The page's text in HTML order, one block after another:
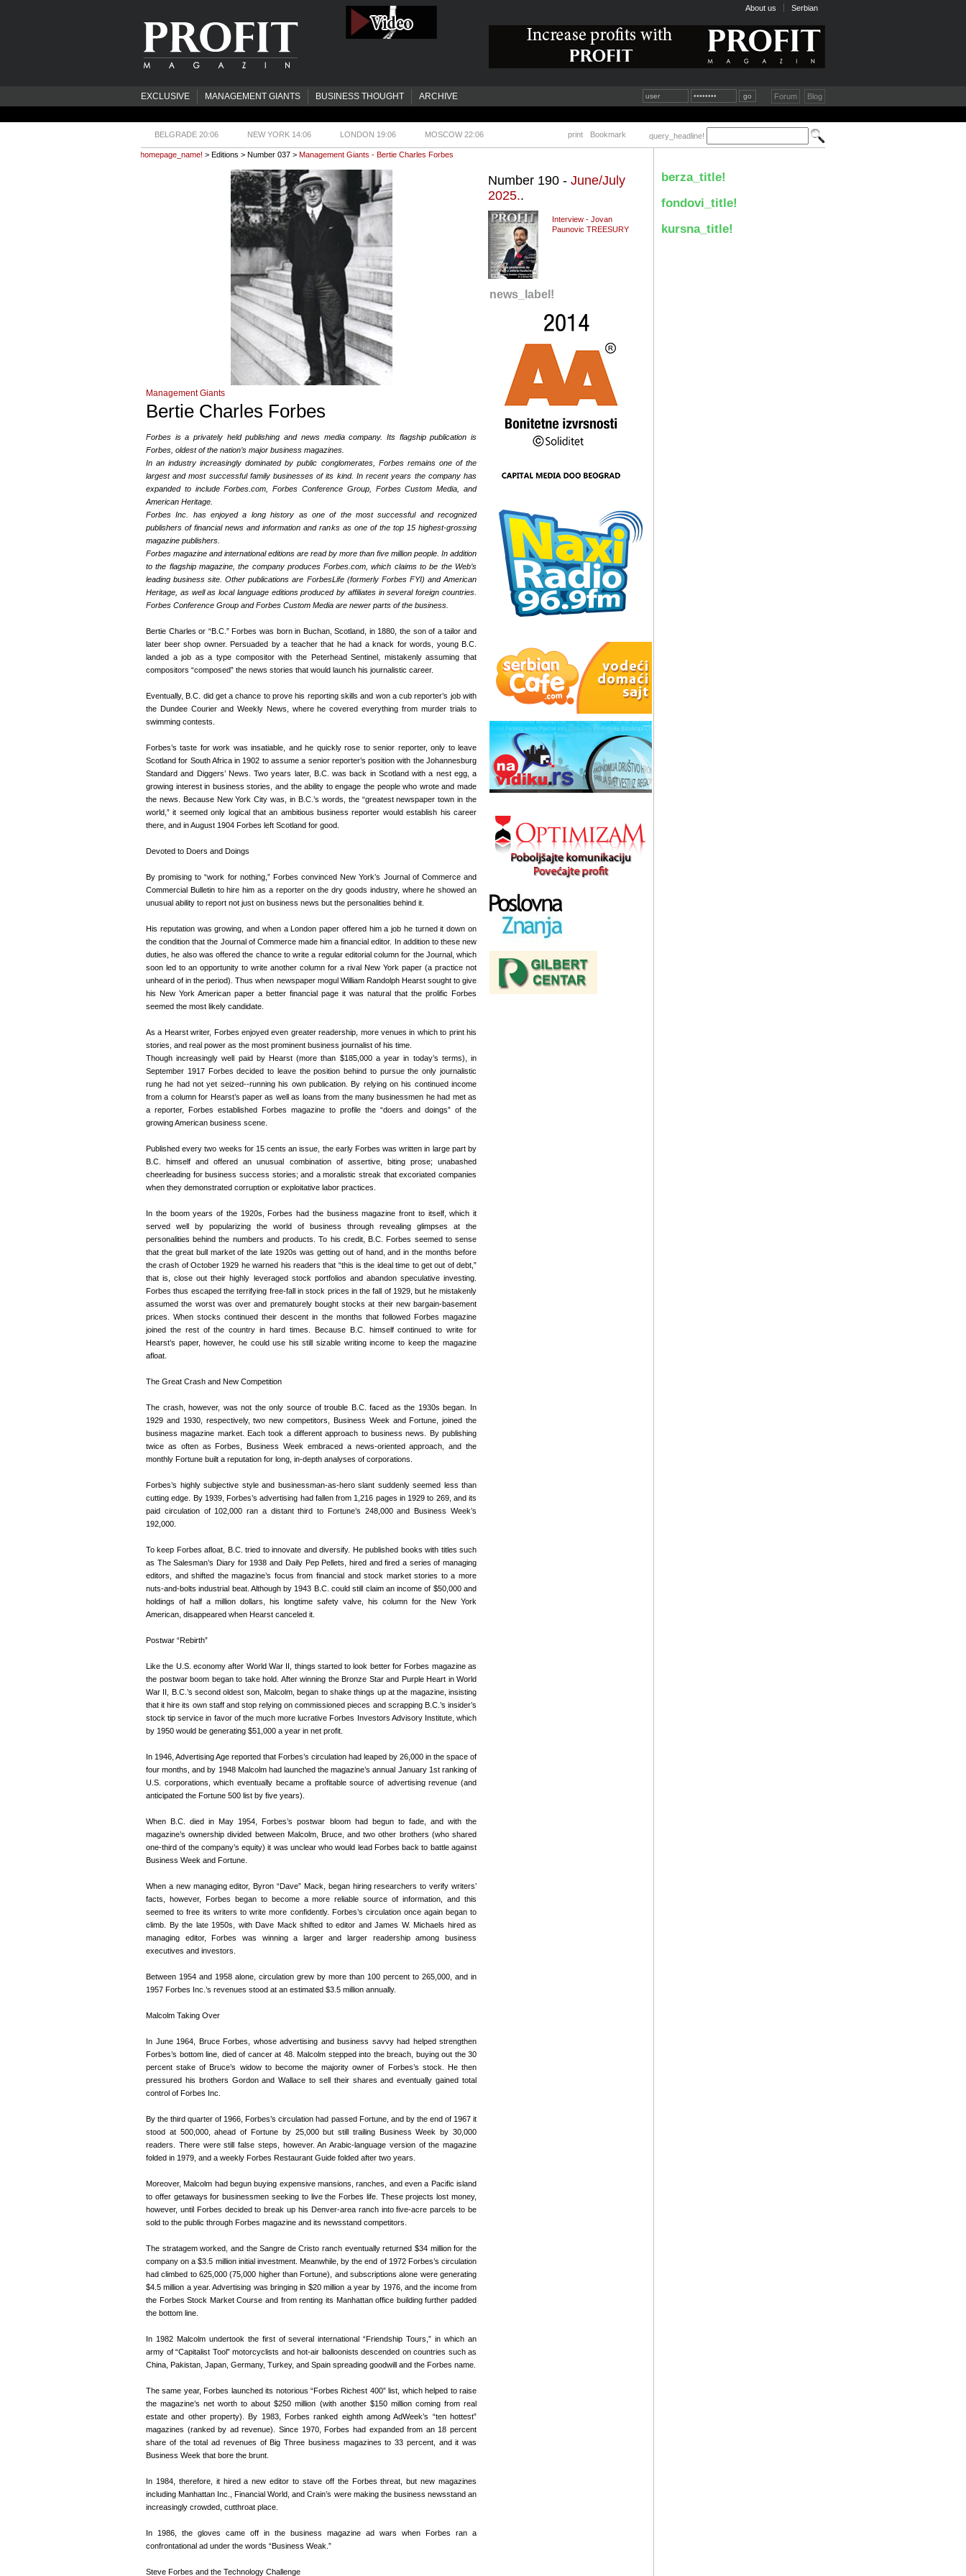
EXCLUSIVE MANAGEMENT GIANTS BUSINESS THOUGHT ARCHIVE
About us Serbian
Blog
Forum
BELGRADE 20:06 NEW YORK 14:06 LONDON 19:06 MOSCOW 22:06 print Bookmark query_headline!
homepage_name! > Editions > Number 037 > Management Giants - Bertie Charles Forbes
Management Giants
Bertie Charles Forbes
Forbes is a privately held publishing and news media company. Its flagship publication is
Forbes, oldest of the nation’s major business magazines.
In an industry increasingly dominated by public conglomerates, Forbes remains one of the
largest and most successful family businesses of its kind. In recent years the company has
expanded to include Forbes.com, Forbes Conference Group, Forbes Custom Media, and
American Heritage.
Forbes Inc. has enjoyed a long history as one of the most successful and recognized
publishers of financial news and information and ranks as one of the top 15 highest-grossing
magazine publishers.
Forbes magazine and international editions are read by more than five million people. In addition
to the flagship magazine, the company produces Forbes.com, which claims to be the Web’s
leading business site. Other publications are ForbesLife (formerly Forbes FYI) and American
Heritage, as well as local language editions produced by affiliates in several foreign countries.
Forbes Conference Group and Forbes Custom Media are newer parts of the business.
Bertie Charles or “B.C.” Forbes was born in Buchan, Scotland, in 1880, the son of a tailor and
later beer shop owner. Persuaded by a teacher that he had a knack for words, young B.C.
landed a job as a type compositor with the Peterhead Sentinel, mistakenly assuming that
compositors “composed” the news stories that would launch his journalistic career.
Eventually, B.C. did get a chance to prove his reporting skills and won a cub reporter’s job with
the Dundee Courier and Weekly News, where he covered everything from murder trials to
swimming contests.
Forbes’s taste for work was insatiable, and he quickly rose to senior reporter, only to leave
Scotland for South Africa in 1902 to assume a senior reporter’s position with the Johannesburg
Standard and Diggers’ News. Two years later, B.C. was back in Scotland with a nest egg, a
growing interest in business stories, and the ability to engage the people who wrote and made
the news. Because New York City was, in B.C.’s words, the “greatest newspaper town in the
world,” it seemed only logical that an ambitious business reporter would establish his career
there, and in August 1904 Forbes left Scotland for good.
Devoted to Doers and Doings
By promising to “work for nothing,” Forbes convinced New York’s Journal of Commerce and
Commercial Bulletin to hire him as a reporter on the dry goods industry, where he showed an
unusual ability to report not just on business news but the personalities behind it.
His reputation was growing, and when a London paper offered him a job he turned it down on
the condition that the Journal of Commerce made him a financial editor. In addition to these new
duties, he also was offered the chance to write a regular editorial column for the Journal, which
soon led to an opportunity to write another column for a rival New York paper (a practice not
unheard of in the period). Thus when newspaper mogul William Randolph Hearst sought to give
his New York American paper a better financial page it was natural that the prolific Forbes
seemed the most likely candidate.
As a Hearst writer, Forbes enjoyed even greater readership, more venues in which to print his
stories, and real power as the most prominent business journalist of his time.
Though increasingly well paid by Hearst (more than $185,000 a year in today’s terms), in
September 1917 Forbes decided to leave the position behind to pursue the only journalistic
rung he had not yet seized--running his own publication. By relying on his continued income
from a column for Hearst’s paper as well as loans from the many businessmen he had met as
a reporter, Forbes established Forbes magazine to profile the “doers and doings” of the
growing American business scene.
Published every two weeks for 15 cents an issue, the early Forbes was written in large part by
B.C. himself and offered an unusual combination of assertive, biting prose; unabashed
cheerleading for business success stories; and a moralistic streak that excoriated companies
when they demonstrated corruption or exploitative labor practices.
In the boom years of the 1920s, Forbes had the business magazine front to itself, which it
served well by popularizing the world of business through revealing glimpses at the
personalities behind the numbers and products. To his credit, B.C. Forbes seemed to sense
that the great bull market of the late 1920s was getting out of hand, and in the months before
the crash of October 1929 he warned his readers that “this is the ideal time to get out of debt,”
that is, close out their highly leveraged stock portfolios and abandon speculative investing.
Forbes thus escaped the terrifying free-fall in stock prices in the fall of 1929, but he mistakenly
assumed the worst was over and prematurely bought stocks at their new bargain-basement
prices. When stocks continued their descent in the months that followed Forbes magazine
joined the rest of the country in hard times. Because B.C. himself continued to write for
Hearst’s paper, however, he could use his still sizable writing income to keep the magazine
afloat.
The Great Crash and New Competition
The crash, however, was not the only source of trouble B.C. faced as the 1930s began. In
1929 and 1930, respectively, two new competitors, Business Week and Fortune, joined the
business magazine market. Each took a different approach to business news. By publishing
twice as often as Forbes, Business Week embraced a news-oriented approach, and the
monthly Fortune built a reputation for long, in-depth analyses of corporations.
Forbes’s highly subjective style and businessman-as-hero slant suddenly seemed less than
cutting edge. By 1939, Forbes’s advertising had fallen from 1,216 pages in 1929 to 269, and its
paid circulation of 102,000 ran a distant third to Fortune’s 248,000 and Business Week’s
192,000.
To keep Forbes afloat, B.C. tried to innovate and diversify. He published books with titles such
as The Salesman’s Diary for 1938 and Daily Pep Pellets, hired and fired a series of managing
editors, and shifted the magazine’s focus from financial and stock market stories to a more
nuts-and-bolts industrial beat. Although by 1943 B.C. could still claim an income of $50,000 and
holdings of half a million dollars, his longtime safety valve, his column for the New York
American, disappeared when Hearst canceled it.
Postwar “Rebirth”
Like the U.S. economy after World War II, things started to look better for Forbes magazine as
the postwar boom began to take hold. After winning the Bronze Star and Purple Heart in World
War II, B.C.’s second oldest son, Malcolm, began to shake things up at the magazine, insisting
that it hire its own staff and stop relying on commissioned pieces and scrapping B.C.’s insider’s
stock tip service in favor of the much more lucrative Forbes Investors Advisory Institute, which
by 1950 would be generating $51,000 a year in net profit.
In 1946, Advertising Age reported that Forbes’s circulation had leaped by 26,000 in the space of
four months, and by 1948 Malcolm had launched the magazine’s annual January 1st ranking of
U.S. corporations, which eventually became a profitable source of advertising revenue (and
anticipated the Fortune 500 list by five years).
When B.C. died in May 1954, Forbes’s postwar bloom had begun to fade, and with the
magazine’s ownership divided between Malcolm, Bruce, and two other brothers (who shared
one-third of the company’s equity) it was unclear who would lead Forbes back to battle against
Business Week and Fortune.
When a new managing editor, Byron “Dave” Mack, began hiring researchers to verify writers’
facts, however, Forbes began to become a more reliable source of information, and this
seemed to free its writers to write more confidently. Forbes’s circulation once again began to
climb. By the late 1950s, with Dave Mack shifted to editor and James W. Michaels hired as
managing editor, Forbes was winning a larger and larger readership among business
executives and investors.
Between 1954 and 1958 alone, circulation grew by more than 100 percent to 265,000, and in
1957 Forbes Inc.’s revenues stood at an estimated $3.5 million annually.
Malcolm Taking Over
In June 1964, Bruce Forbes, whose advertising and business savvy had helped strengthen
Forbes’s bottom line, died of cancer at 48. Malcolm stepped into the breach, buying out the 30
percent stake of Bruce’s widow to become the majority owner of Forbes’s stock. He then
pressured his brothers Gordon and Wallace to sell their shares and eventually gained total
control of Forbes Inc.
By the third quarter of 1966, Forbes’s circulation had passed Fortune, and by the end of 1967 it
stood at 500,000, ahead of Fortune by 25,000 but still trailing Business Week by 30,000
readers. There were still false steps, however. An Arabic-language version of the magazine
folded in 1979, and a weekly Forbes Restaurant Guide folded after two years.
Moreover, Malcolm had begun buying expensive mansions, ranches, and even a Pacific island
to offer getaways for businessmen seeking to live the Forbes life. These projects lost money,
however, until Forbes decided to break up his Denver-area ranch into five-acre parcels to be
sold to the public through Forbes magazine and its newsstand competitors.
The stratagem worked, and the Sangre de Cristo ranch eventually returned $34 million for the
company on a $3.5 million initial investment. Meanwhile, by the end of 1972 Forbes’s circulation
had climbed to 625,000 (75,000 higher than Fortune), and subscriptions alone were generating
$4.5 million a year. Advertising was bringing in $20 million a year by 1976, and the income from
the Forbes Stock Market Course and from renting its Manhattan office building further padded
the bottom line.
In 1982 Malcolm undertook the first of several international “Friendship Tours,” in which an
army of “Capitalist Tool” motorcyclists and hot-air balloonists descended on countries such as
China, Pakistan, Japan, Germany, Turkey, and Spain spreading goodwill and the Forbes name.
The same year, Forbes launched its notorious “Forbes Richest 400” list, which helped to raise
the magazine’s net worth to about $250 million (with another $150 million coming from real
estate and other property). By 1983, Forbes ranked eighth among AdWeek’s “ten hottest”
magazines (ranked by ad revenue). Since 1970, Forbes had expanded from an 18 percent
share of the total ad revenues of Big Three business magazines to 33 percent, and it was
Business Week that bore the brunt.
In 1984, therefore, it hired a new editor to stave off the Forbes threat, but new magazines
including Manhattan Inc., Financial World, and Crain’s were making the business newsstand an
increasingly crowded, cutthroat place.
In 1986, the gloves came off in the business magazine ad wars when Forbes ran a
confrontational ad under the words “Business Weak.”
Steve Forbes and the Technology Challenge
Number 190 - June/July
2025..
Interview - Jovan
Paunovic TREESURY
news_label!
berza_title!
fondovi_title!
kursna_title!